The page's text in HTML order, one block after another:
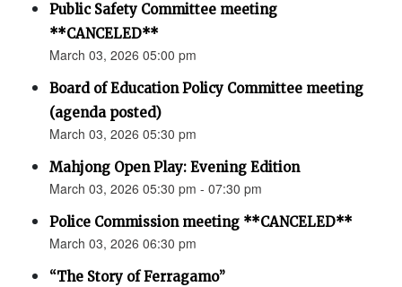
Public Safety Committee meeting
**CANCELED**
March 03, 2026 05:00 pm
Board of Education Policy Committee meeting
(agenda posted)
March 03, 2026 05:30 pm
Mahjong Open Play: Evening Edition
March 03, 2026 05:30 pm - 07:30 pm
Police Commission meeting **CANCELED**
March 03, 2026 06:30 pm
“The Story of Ferragamo”